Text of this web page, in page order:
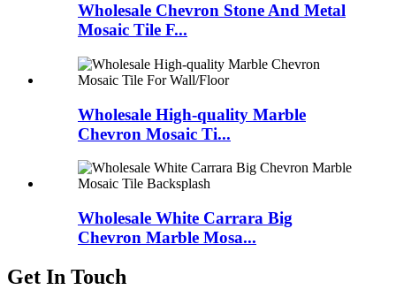
Wholesale Chevron Stone And Metal
Mosaic Tile F...
Wholesale High-quality Marble
Chevron Mosaic Ti...
Wholesale White Carrara Big
Chevron Marble Mosa...
Get In Touch